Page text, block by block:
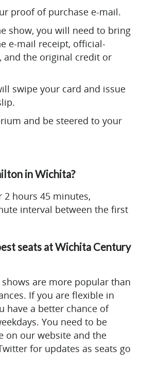
proof of purchase e-mail.
show, you will need to bring
e-mail receipt, official-
and the original credit or
swipe your card and issue
and be steered to your
in Wichita?
2 hours 45 minutes,
interval between the first
seats at Wichita Century
are more popular than
If you are flexible in
have a better chance of
You need to be
on our website and the
for updates as seats go